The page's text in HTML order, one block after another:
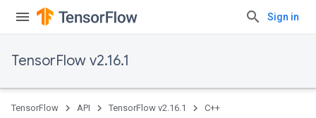
Sign in
TensorFlow v2.16.1
TensorFlow API TensorFlow v2.16.1 C++